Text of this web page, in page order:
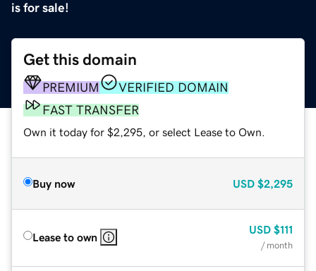
is for sale!
Get this domain
PREMIUM
VERIFIED DOMAIN
FAST TRANSFER
Own it today for $2,295, or select Lease to Own.
Buy now USD $2,295
Lease to own
USD $111
/ month